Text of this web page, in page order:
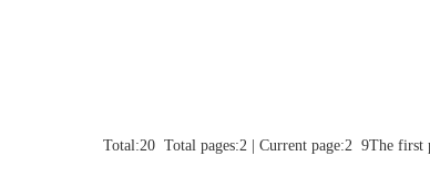
Total:20 Total pages:2 | Current page:2 9The first